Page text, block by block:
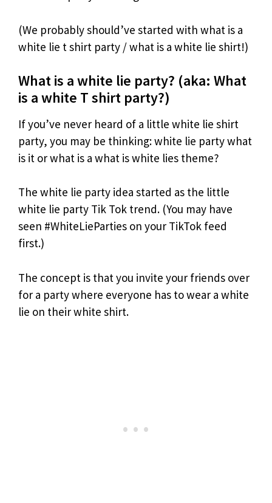
(We probably should’ve started with what is a
white lie t shirt party / what is a white lie shirt!)
What is a white lie party? (aka: What
is a white T shirt party?)
If you’ve never heard of a little white lie shirt
party, you may be thinking: white lie party what
is it or what is a what is white lies theme?
The white lie party idea started as the little
white lie party Tik Tok trend. (You may have
seen #WhiteLieParties on your TikTok feed
first.)
The concept is that you invite your friends over
for a party where everyone has to wear a white
lie on their white shirt.